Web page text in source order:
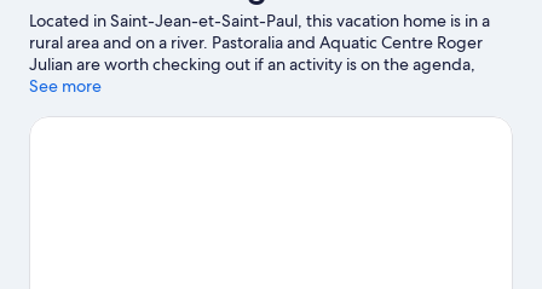
Located in Saint-Jean-et-Saint-Paul, this vacation home is in a
rural area and on a river. Pastoralia and Aquatic Centre Roger
Julian are worth checking out if an activity is on the agenda,
while those in the mood for shopping can visit Roquefort
and Reptilarium du Larzac are also worth visiting. Discover the
See more